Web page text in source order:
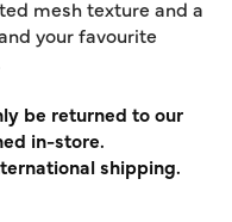
mesh texture and a
your favourite
be returned to our
in-store.
shipping.